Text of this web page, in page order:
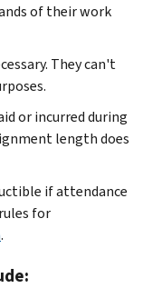
of their work
They can't
or incurred during
length does
if attendance
for
.